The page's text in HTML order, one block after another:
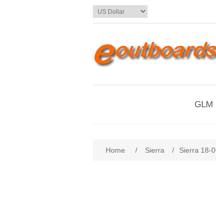
GLM
Home / Sierra / Sierra 18-